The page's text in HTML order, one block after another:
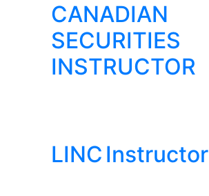
CANADIAN
SECURITIES
INSTRUCTOR
LINC Instructor